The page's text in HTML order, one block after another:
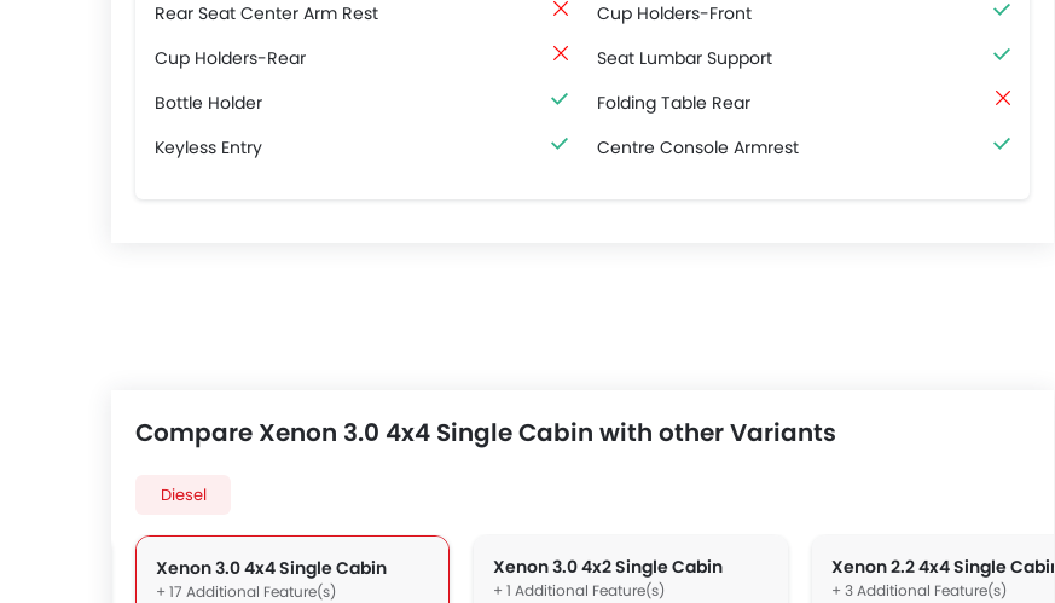
Rear Seat Center Arm Rest
Cup Holders-Front
Cup Holders-Rear
Seat Lumbar Support
Bottle Holder
Folding Table Rear
Keyless Entry
Centre Console Armrest
Compare Xenon 3.0 4x4 Single Cabin with other Variants
Diesel
Xenon 3.0 4x4 Single Cabin
+ 17 Additional Feature(s)
Xenon 3.0 4x2 Single Cabin
+ 1 Additional Feature(s)
Xenon 2.2 4x4 Single Cabin
+ 3 Additional Feature(s)